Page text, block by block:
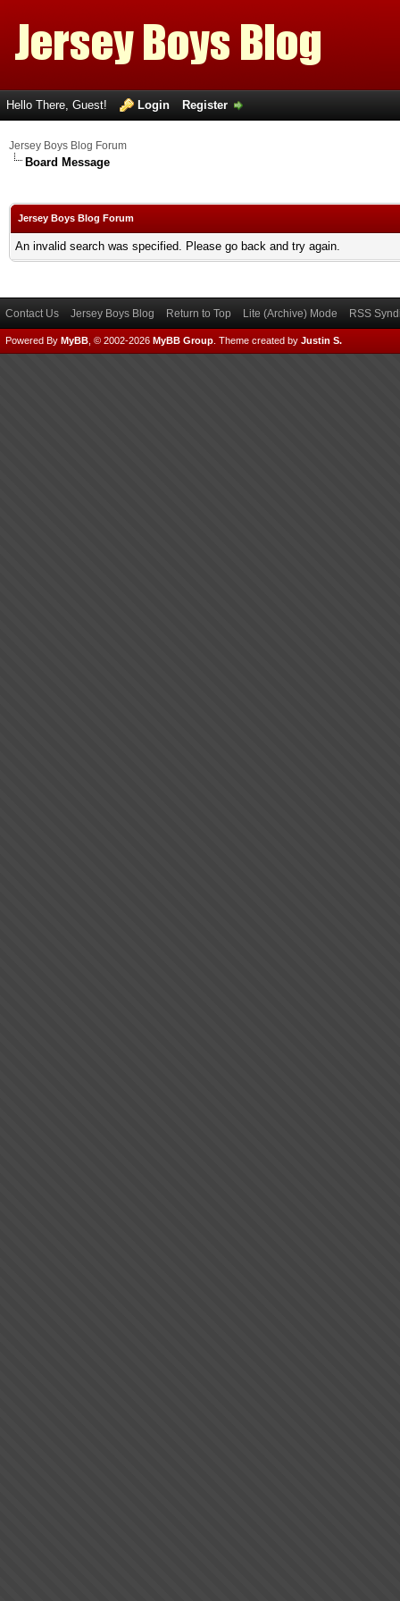
Hello There, Guest! Login Register
Jersey Boys Blog Forum
Board Message
Jersey Boys Blog Forum
An invalid search was specified. Please go back and try again.
Contact Us Jersey Boys Blog Return to Top Lite (Archive) Mode RSS
Powered By MyBB , © 2002-2026 MyBB Group Theme created by Justin S.